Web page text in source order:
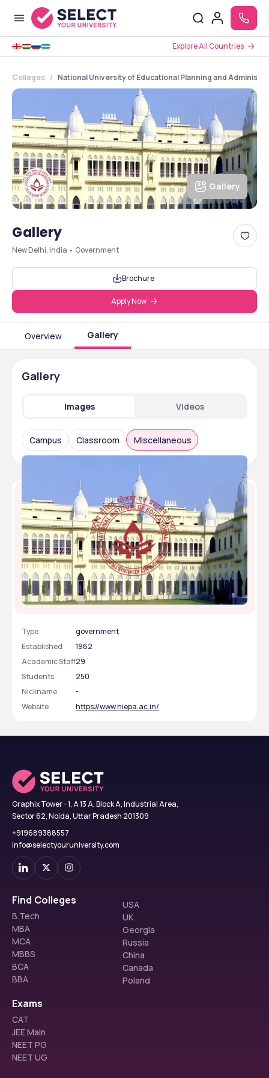
Explore All Countries
Colleges National University of Educational Planning and
Gallery
Gallery
New Delhi, India • Government
Brochure
Apply Now
Overview Gallery
Gallery
Images Videos
Campus Classroom Miscellaneous
National University of Educational Planning and
Administration - [NUEPA], New Delhi, Delhi NCR
Type
government
Established
1962
Academic Staff29
Students
250
Nickname
-
Website
https://www.niepa.ac.in/
Graphix Tower - 1, A 13 A, Block A, Industrial Area,
Sector 62, Noida, Uttar Pradesh 201309
+919689388557
info@selectyouruniversity.com
Find Colleges
B.Tech
MBA
MCA
MBBS
BCA
BBA
USA
UK
Georgia
Russia
China
Canada
Poland
Exams
CAT
JEE Main
NEET PG
NEET UG